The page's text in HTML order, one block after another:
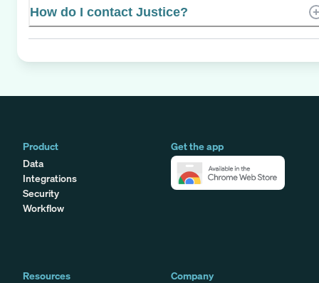
How do I contact Justice?
Product
Data
Integrations
Security
Workflow
Get the app
Resources
Company